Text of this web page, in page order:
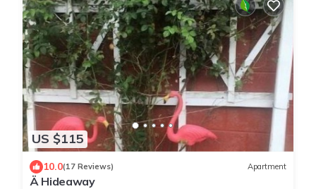
US $115
10.0(17 Reviews) Apartment
Ä Hideaway